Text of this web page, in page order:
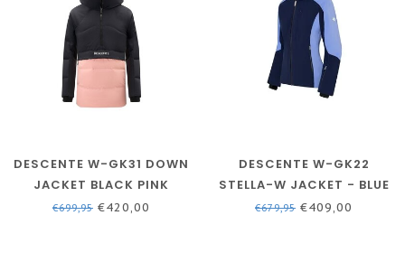
DESCENTE W-GK31 DOWN
JACKET BLACK PINK
€699,95 €420,00
DESCENTE W-GK22
STELLA-W JACKET - BLUE
- WOMEN
€679,95 €409,00